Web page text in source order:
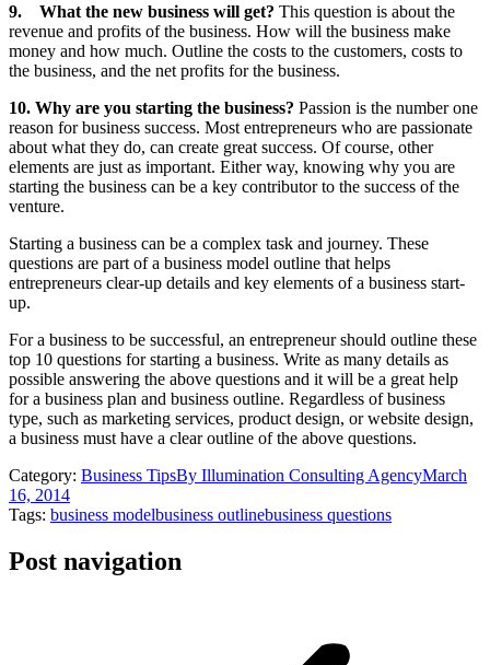
9. What the new business will get? This question is about the
revenue and profits of the business. How will the business make
money and how much. Outline the costs to the customers, costs to
the business, and the net profits for the business.
10. Why are you starting the business? Passion is the number one
reason for business success. Most entrepreneurs who are passionate
about what they do, can create great success. Of course, other
elements are just as important. Either way, knowing why you are
starting the business can be a key contributor to the success of the
venture.
Starting a business can be a complex task and journey. These
questions are part of a business model outline that helps
entrepreneurs clear-up details and key elements of a business start-
up.
For a business to be successful, an entrepreneur should outline these
top 10 questions for starting a business. Write as many details as
possible answering the above questions and it will be a great help
for a business plan and business outline. Regardless of business
type, such as marketing services, product design, or website design,
a business must have a clear outline of the above questions.
Category: Business TipsBy Illumination Consulting AgencyMarch
16, 2014
Tags: business modelbusiness outlinebusiness questions
Post navigation